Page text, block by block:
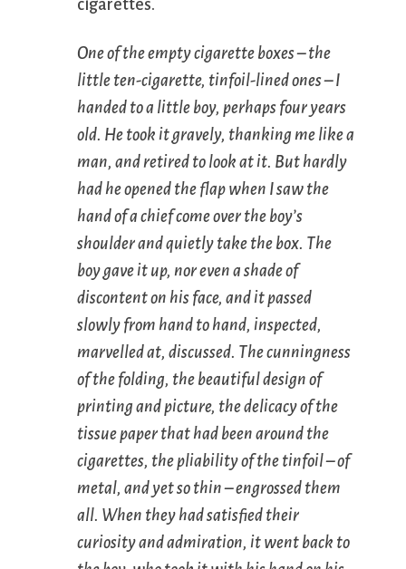
cigarettes.
One of the empty cigarette boxes – the
little ten-cigarette, tinfoil-lined ones – I
handed to a little boy, perhaps four years
old. He took it gravely, thanking me like a
man, and retired to look at it. But hardly
had he opened the flap when I saw the
hand of a chief come over the boy’s
shoulder and quietly take the box. The
boy gave it up, nor even a shade of
discontent on his face, and it passed
slowly from hand to hand, inspected,
marvelled at, discussed. The cunningness
of the folding, the beautiful design of
printing and picture, the delicacy of the
tissue paper that had been around the
cigarettes, the pliability of the tinfoil – of
metal, and yet so thin – engrossed them
all. When they had satisfied their
curiosity and admiration, it went back to